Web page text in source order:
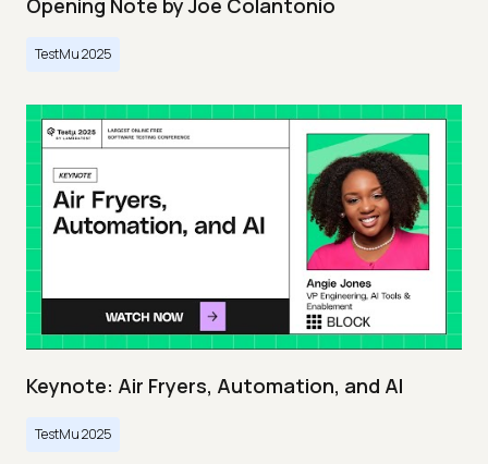
Opening Note by Joe Colantonio
TestMu 2025
Keynote: Air Fryers, Automation, and AI
TestMu 2025